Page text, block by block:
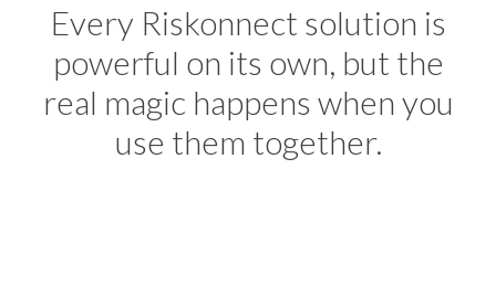
Every Riskonnect solution is
powerful on its own, but the
real magic happens when you
use them together.